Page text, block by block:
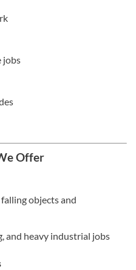
jobs
Offer
objects and
and heavy industrial jobs